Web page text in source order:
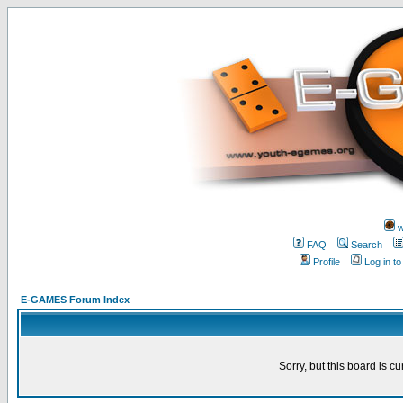
FAQ
Search
Profile
Log in
E-GAMES Forum Index
Sorry, but this board is